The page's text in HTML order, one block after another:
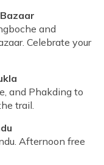
and
Celebrate your
and Phakding to
trail.
Afternoon free